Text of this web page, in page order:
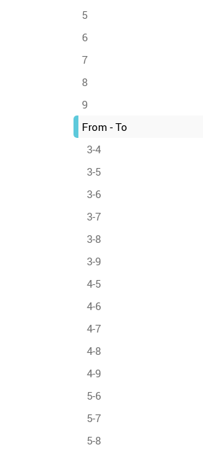
5
6
7
8
9
From - To
3-4
3-5
3-6
3-7
3-8
3-9
4-5
4-6
4-7
4-8
4-9
5-6
5-7
5-8